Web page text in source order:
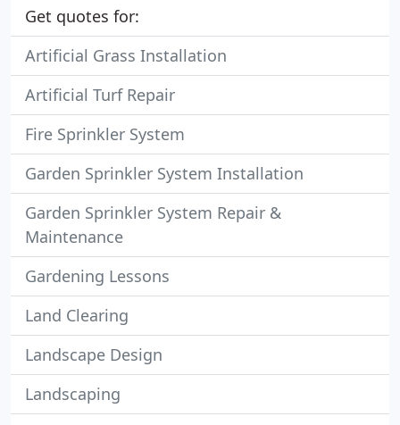
Get quotes for:
Artificial Grass Installation
Artificial Turf Repair
Fire Sprinkler System
Garden Sprinkler System Installation
Garden Sprinkler System Repair &
Maintenance
Gardening Lessons
Land Clearing
Landscape Design
Landscaping